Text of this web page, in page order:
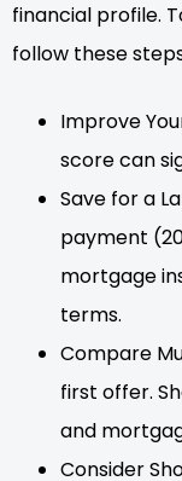
financial profile.
follow these
Improve
score can
Save for a
payment
mortgage
terms.
Compare
first offer.
and
Consider